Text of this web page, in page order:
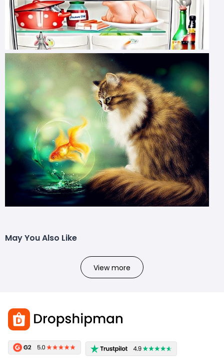
May You Also Like
View more